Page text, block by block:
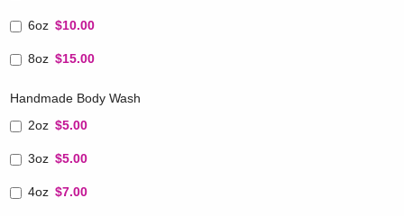
6oz $10.00
8oz $15.00
Handmade Body Wash
2oz $5.00
3oz $5.00
4oz $7.00